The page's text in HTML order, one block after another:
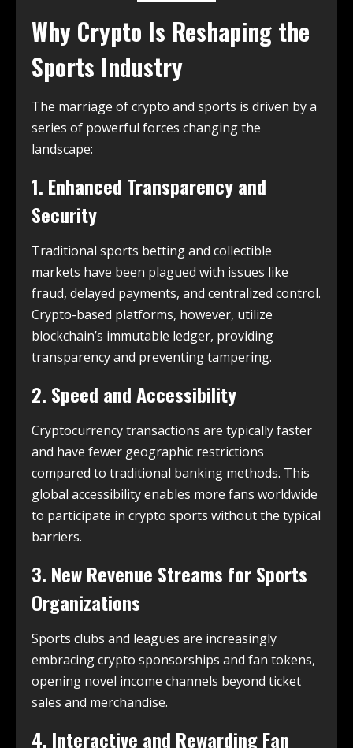
Why Crypto Is Reshaping the
Sports Industry
The marriage of crypto and sports is driven by a
series of powerful forces changing the
landscape:
1. Enhanced Transparency and
Security
Traditional sports betting and collectible
markets have been plagued with issues like
fraud, delayed payments, and centralized control.
Crypto-based platforms, however, utilize
blockchain’s immutable ledger, providing
transparency and preventing tampering.
2. Speed and Accessibility
Cryptocurrency transactions are typically faster
and have fewer geographic restrictions
compared to traditional banking methods. This
global accessibility enables more fans worldwide
to participate in crypto sports without the typical
barriers.
3. New Revenue Streams for Sports
Organizations
Sports clubs and leagues are increasingly
embracing crypto sponsorships and fan tokens,
opening novel income channels beyond ticket
sales and merchandise.
4. Interactive and Rewarding Fan